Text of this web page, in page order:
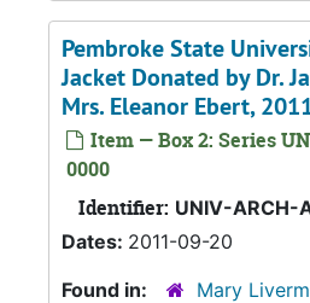
Pembroke State
Jacket Donated by Dr.
Mrs. Eleanor Ebert,
Item — Box 2: Series
0000
Identifier: UNIV-ARCH-
Dates: 2011-09-20
Found in:
Mary